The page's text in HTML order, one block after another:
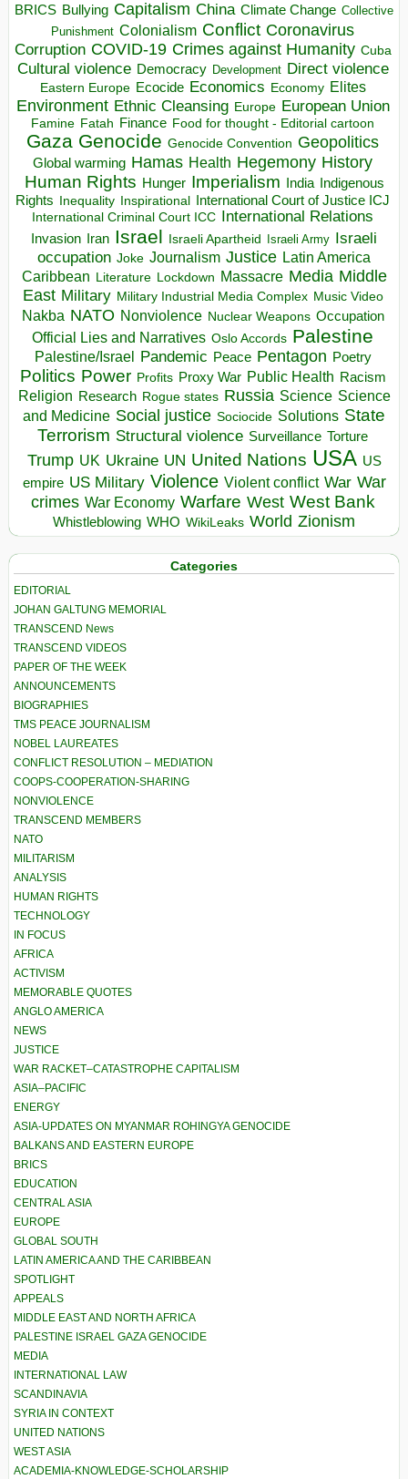
BRICS Bullying Capitalism China Climate Change Collective
Punishment Colonialism Conflict Coronavirus
Corruption COVID-19 Crimes against Humanity Cuba
Cultural violence Democracy Development Direct violence
Eastern Europe Ecocide Economics Economy Elites
Environment Ethnic Cleansing Europe European Union
Famine Fatah Finance Food for thought - Editorial cartoon
Gaza Genocide Genocide Convention Geopolitics
Global warming Hamas Health Hegemony History
Human Rights Hunger Imperialism India Indigenous
Rights Inequality Inspirational
International Court of Justice ICJ
International Criminal Court ICC International Relations
Invasion Iran Israel Israeli Apartheid Israeli Army Israeli
occupation Joke Journalism Justice Latin America
Caribbean Literature Lockdown Massacre Media Middle
East Military Military Industrial Media Complex Music Video
Nakba NATO Nonviolence Nuclear Weapons Occupation
Official Lies and Narratives Oslo Accords Palestine
Palestine/Israel Pandemic Peace Pentagon Poetry
Politics Power Profits Proxy War Public Health Racism
Religion Research Rogue states Russia Science Science
and Medicine Social justice Sociocide Solutions State
Terrorism Structural violence Surveillance Torture
Trump UK Ukraine UN United Nations USA US
empire US Military Violence Violent conflict War War
crimes War Economy Warfare West West Bank
Whistleblowing WHO WikiLeaks World Zionism
Categories
EDITORIAL
JOHAN GALTUNG MEMORIAL
TRANSCEND News
TRANSCEND VIDEOS
PAPER OF THE WEEK
ANNOUNCEMENTS
BIOGRAPHIES
TMS PEACE JOURNALISM
NOBEL LAUREATES
CONFLICT RESOLUTION – MEDIATION
COOPS-COOPERATION-SHARING
NONVIOLENCE
TRANSCEND MEMBERS
NATO
MILITARISM
ANALYSIS
HUMAN RIGHTS
TECHNOLOGY
IN FOCUS
AFRICA
ACTIVISM
MEMORABLE QUOTES
ANGLO AMERICA
NEWS
JUSTICE
WAR RACKET–CATASTROPHE CAPITALISM
ASIA–PACIFIC
ENERGY
ASIA-UPDATES ON MYANMAR ROHINGYA GENOCIDE
BALKANS AND EASTERN EUROPE
BRICS
EDUCATION
CENTRAL ASIA
EUROPE
GLOBAL SOUTH
LATIN AMERICA AND THE CARIBBEAN
SPOTLIGHT
APPEALS
MIDDLE EAST AND NORTH AFRICA
PALESTINE ISRAEL GAZA GENOCIDE
MEDIA
INTERNATIONAL LAW
SCANDINAVIA
SYRIA IN CONTEXT
UNITED NATIONS
WEST ASIA
ACADEMIA-KNOWLEDGE-SCHOLARSHIP